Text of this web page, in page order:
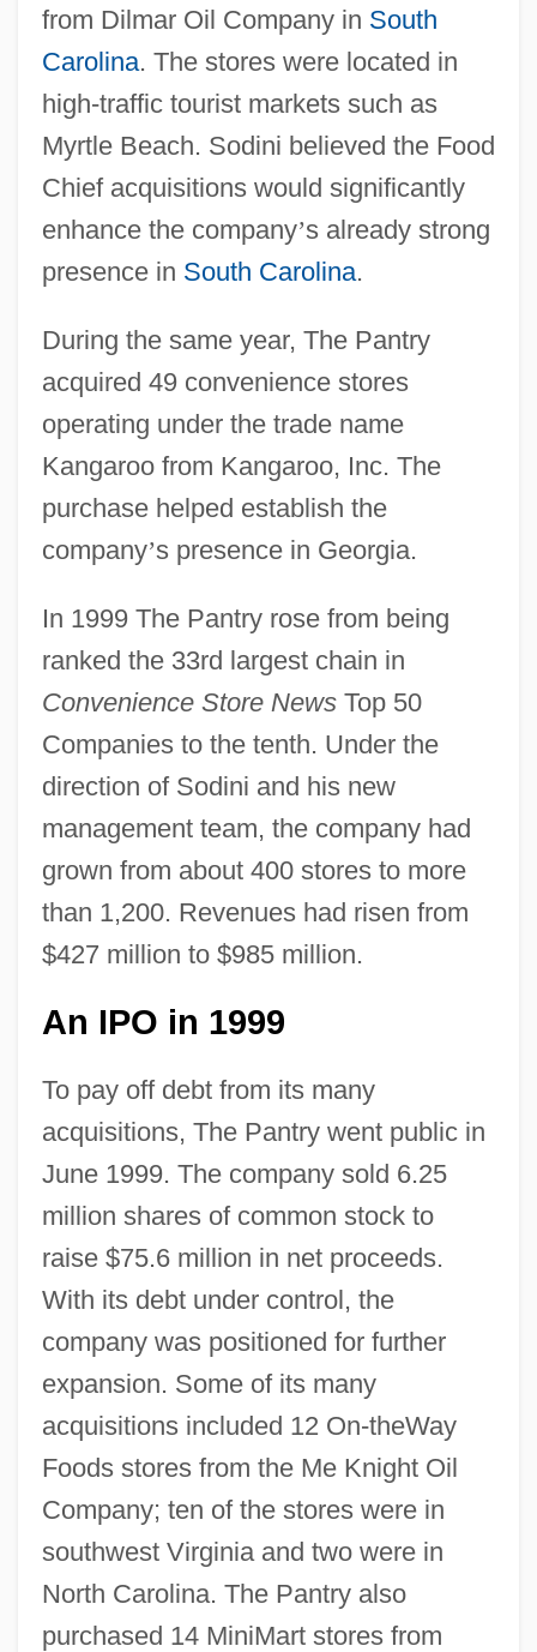
from Dilmar Oil Company in South
Carolina. The stores were located in
high-traffic tourist markets such as
Myrtle Beach. Sodini believed the Food
Chief acquisitions would significantly
enhance the company’s already strong
presence in South Carolina.
During the same year, The Pantry
acquired 49 convenience stores
operating under the trade name
Kangaroo from Kangaroo, Inc. The
purchase helped establish the
company’s presence in Georgia.
In 1999 The Pantry rose from being
ranked the 33rd largest chain in
Convenience Store NewsTop 50
Companies to the tenth. Under the
direction of Sodini and his new
management team, the company had
grown from about 400 stores to more
than 1,200. Revenues had risen from
$427 million to $985 million.
An IPO in 1999
To pay off debt from its many
acquisitions, The Pantry went public in
June 1999. The company sold 6.25
million shares of common stock to
raise $75.6 million in net proceeds.
With its debt under control, the
company was positioned for further
expansion. Some of its many
acquisitions included 12 On-theWay
Foods stores from the Me Knight Oil
Company; ten of the stores were in
southwest Virginia and two were in
North Carolina. The Pantry also
purchased 14 MiniMart stores from